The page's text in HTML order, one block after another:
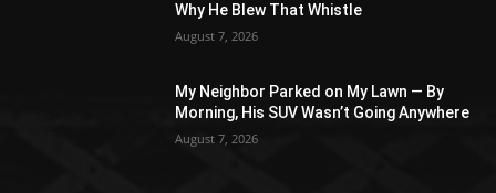
Why He Blew That Whistle
August 7, 2026
My Neighbor Parked on My Lawn — By
Morning, His SUV Wasn’t Going Anywhere
August 7, 2026